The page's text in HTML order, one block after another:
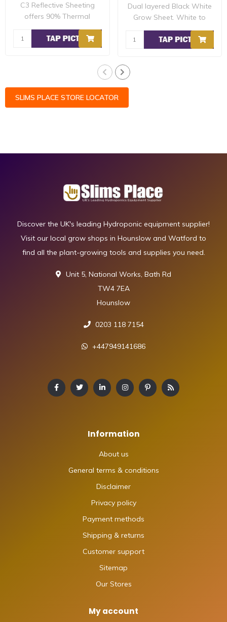
C3 Reflective Sheeting
offers 90% Thermal
Reflectivity and 9..
Dual layered Black White
Grow Sheet. White to
increase power..
SLIMS PLACE STORE LOCATOR
Discover the UK's leading Hydroponic equipment supplier!
Visit our local grow shops in Hounslow and Watford to
find all the plant-growing tools and supplies you need.
Unit 5, National Works, Bath Rd
TW4 7EA
Hounslow
0203 118 7154
+447949141686
Information
About us
General terms & conditions
Disclaimer
Privacy policy
Payment methods
Shipping & returns
Customer support
Sitemap
Our Stores
My account